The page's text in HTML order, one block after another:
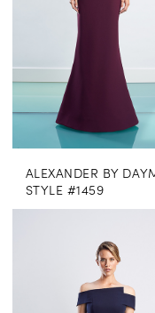
ALEXANDER BY
STYLE #1459